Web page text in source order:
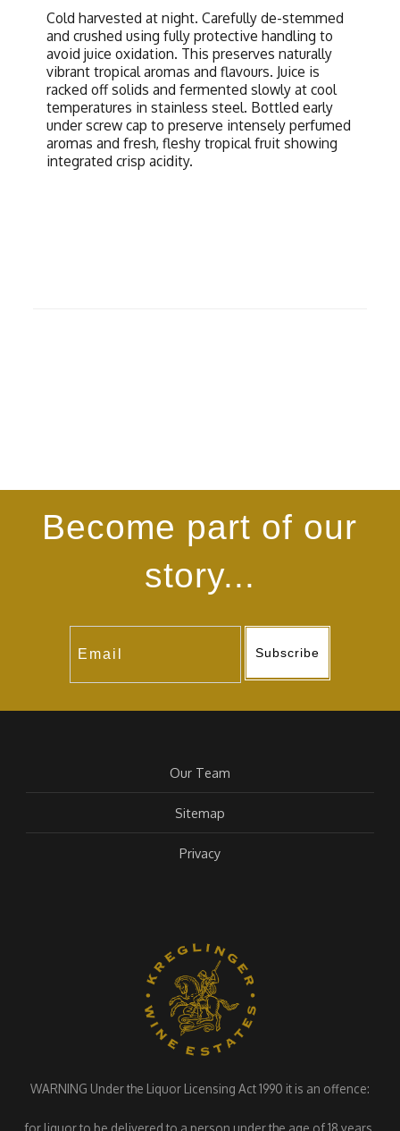
Cold harvested at night. Carefully de-stemmed
and crushed using fully protective handling to
avoid juice oxidation. This preserves naturally
vibrant tropical aromas and flavours. Juice is
racked off solids and fermented slowly at cool
temperatures in stainless steel. Bottled early
under screw cap to preserve intensely perfumed
aromas and fresh, fleshy tropical fruit showing
integrated crisp acidity.
Become part of our
story...
Subscribe
Our Team
Sitemap
Privacy
WARNING Under the Liquor Licensing Act 1990 it is an offence: